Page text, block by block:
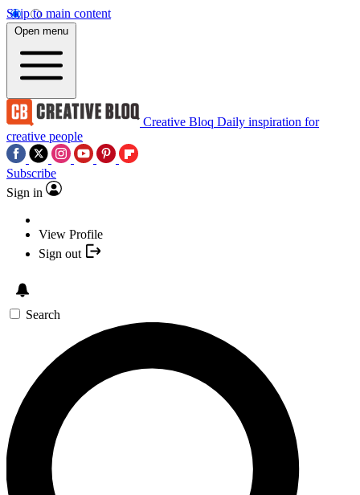
Skip to main content
Open menu
Creative Bloq Daily inspiration for
creative people
Subscribe
Sign in
View Profile
Sign out
Search